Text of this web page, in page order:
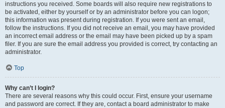
instructions you received. Some boards will also require new registrations to
be activated, either by yourself or by an administrator before you can logon;
this information was present during registration. If you were sent an email,
follow the instructions. If you did not receive an email, you may have provided
an incorrect email address or the email may have been picked up by a spam
filer. If you are sure the email address you provided is correct, try contacting an
administrator.
Top
Why can’t I login?
There are several reasons why this could occur. First, ensure your username
and password are correct. If they are, contact a board administrator to make